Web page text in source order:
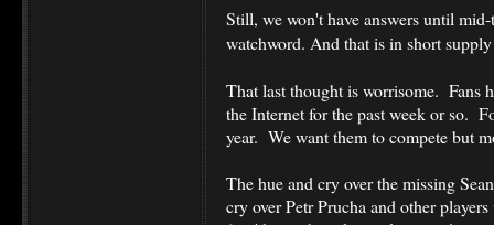
Still, we won't have answers until
watchword. And that is in short
That last thought is worrisome. Fans
the Internet for the past week or so.
year. We want them to compete but
The hue and cry over the missing
cry over Petr Prucha and other